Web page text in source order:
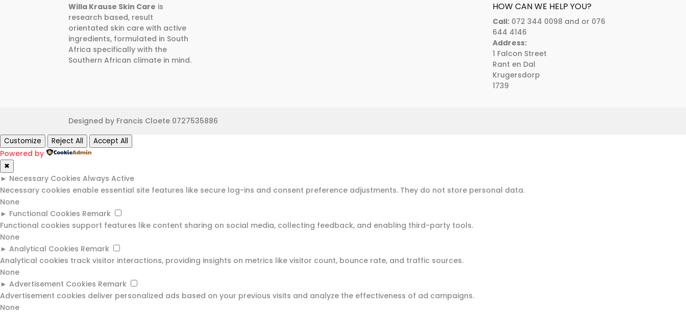
Willa Krause Skin Care is
research based, result
orientated skin care with active
ingredients, formulated in South
Africa specifically with the
Southern African climate in mind.
HOW CAN WE HELP YOU?
Call:072 344 0098 and or 076
644 4146
Address:
1 Falcon Street
Rant en Dal
Krugersdorp
1739
Designed by Francis Cloete 0727535886
Customize Reject All Accept All
Powered by
✖
► Necessary Cookies Always Active
Necessary cookies enable essential site features like secure log-ins and consent preference adjustments. They do not store personal data.
None
► Functional Cookies Remark
Functional cookies support features like content sharing on social media, collecting feedback, and enabling third-party tools.
None
► Analytical Cookies Remark
Analytical cookies track visitor interactions, providing insights on metrics like visitor count, bounce rate, and traffic sources.
None
► Advertisement Cookies Remark
Advertisement cookies deliver personalized ads based on your previous visits and analyze the effectiveness of ad campaigns.
None